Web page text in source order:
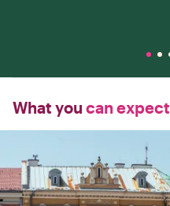
What you can expect